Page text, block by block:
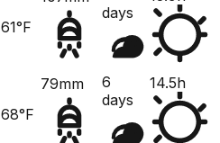
61°F
days
68°F
79mm
6
days
14.5h